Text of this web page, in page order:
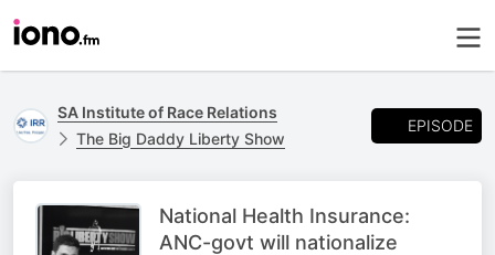
SA Institute of Race Relations
The Big Daddy Liberty Show
EPISODE
National Health Insurance:
ANC-govt will nationalize